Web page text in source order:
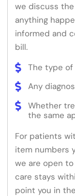
we discuss
anything
informed and
bill.
The type
Any
Whether
the same
For patients
item numbers
we are open
care stays
point you in